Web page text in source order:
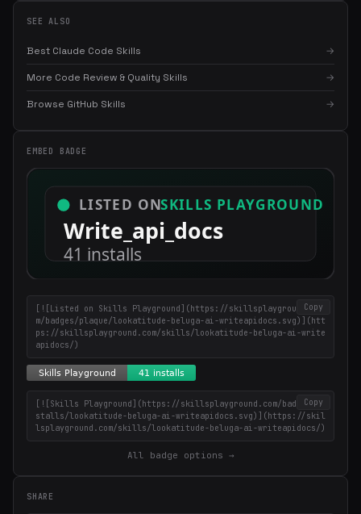
SEE ALSO
Best Claude Code Skills →
More Code Review & Quality Skills →
Browse GitHub Skills →
EMBED BADGE
Copy
[![Listed on Skills Playground](https://skillsplayground.co
m/badges/plaque/lookatitude-beluga-ai-writeapidocs.svg)](htt
ps://skillsplayground.com/skills/lookatitude-beluga-ai-write
apidocs/)
Copy
[![Skills Playground](https://skillsplayground.com/badges/in
stalls/lookatitude-beluga-ai-writeapidocs.svg)](https://skil
lsplayground.com/skills/lookatitude-beluga-ai-writeapidocs/)
All badge options →
SHARE
Get the best new skills
×
Weekly roundup of top Claude Code skills, MCP servers, and AI